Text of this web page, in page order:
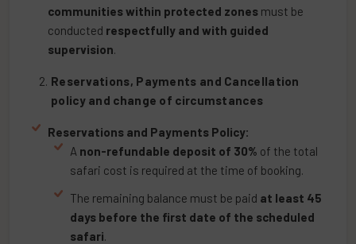
communities within protected zones must be
conducted respectfully and with guided
supervision.
Reservations, Payments and Cancellation
policy and change of circumstances
Reservations and Payments Policy:
A non-refundable deposit of 30% of the total
safari cost is required at the time of booking.
The remaining balance must be paid at least 45
days before the first date of the scheduled
safari.